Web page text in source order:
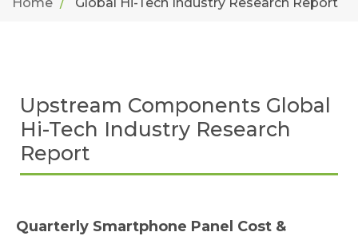
Upstream Components Global
Hi-Tech Industry Research
Report
Quarterly Smartphone Panel Cost &